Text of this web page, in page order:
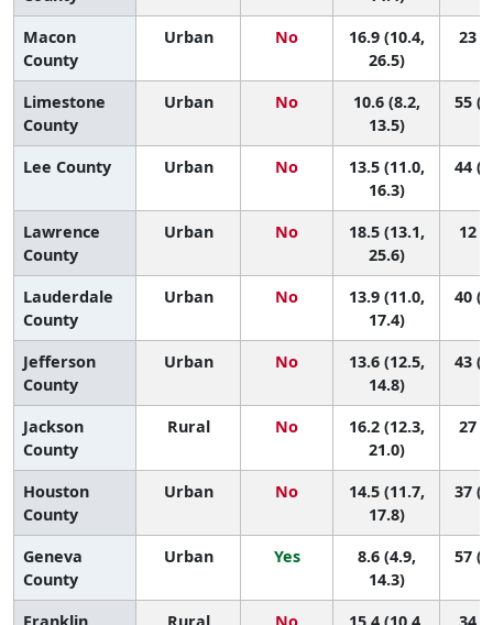
Macon
County
Urban No
16.9 (10.4,
26.5)
23
Limestone
County
Urban No
10.6 (8.2,
13.5)
55
Lee County Urban No
13.5 (11.0,
16.3)
44
Lawrence
County
Urban No
18.5 (13.1,
25.6)
12
Lauderdale
County
Urban No
13.9 (11.0,
17.4)
40
Jefferson
County
Urban No
13.6 (12.5,
14.8)
43
Jackson
County
Rural No
16.2 (12.3,
21.0)
27
Houston
County
Urban No
14.5 (11.7,
17.8)
37
Geneva
County
Urban Yes
8.6 (4.9,
14.3)
57
Franklin Rural No 15.4 (10.4, 34